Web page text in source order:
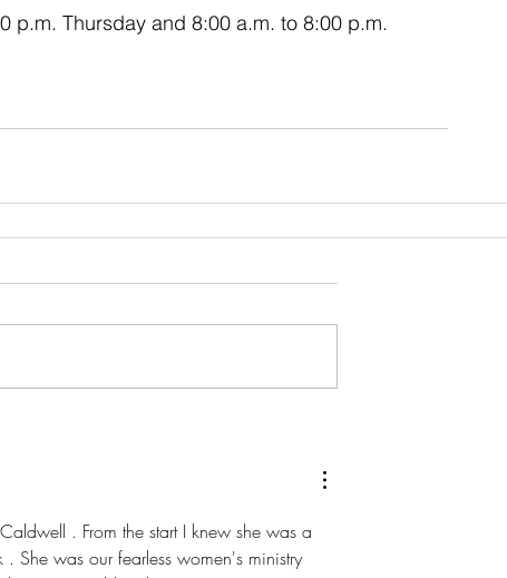
. From the start I knew she was a
She was our fearless women's ministry